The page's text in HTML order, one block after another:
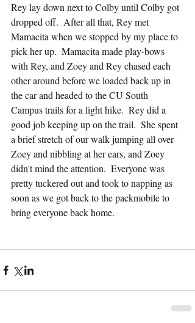
Rey lay down next to Colby until Colby got
dropped off.  After all that, Rey met
Mamacita when we stopped by my place to
pick her up.  Mamacita made play-bows
with Rey, and Zoey and Rey chased each
other around before we loaded back up in
the car and headed to the CU South
Campus trails for a light hike.  Rey did a
good job keeping up on the trail.  She spent
a brief stretch of our walk jumping all over
Zoey and nibbling at her ears, and Zoey
didn't mind the attention.  Everyone was
pretty tuckered out and took to napping as
soon as we got back to the packmobile to
bring everyone back home.